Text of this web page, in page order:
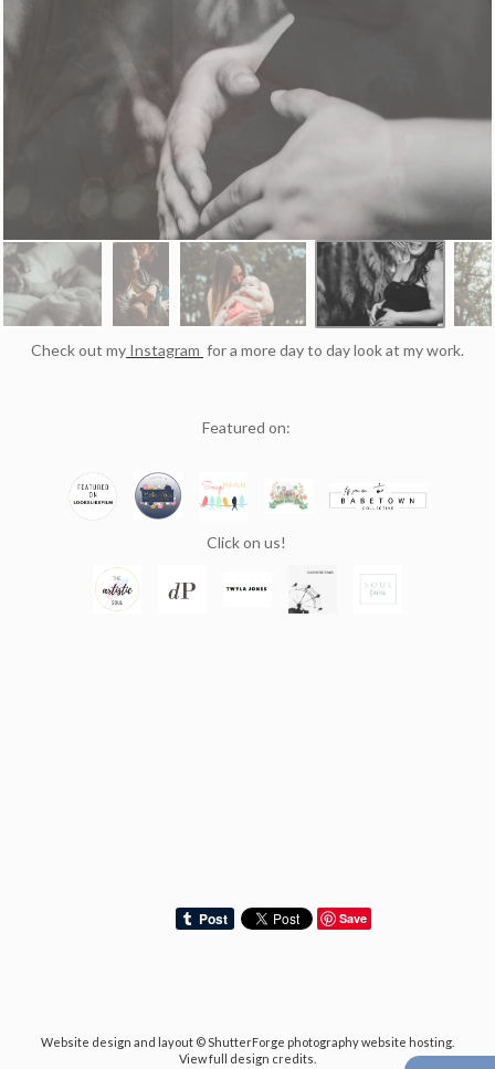
Check out my Instagram for a more day to day look at my work.
Featured on:
Click on us!
Save
Website design and layout ©ShutterForge photography website hosting
View full design credits